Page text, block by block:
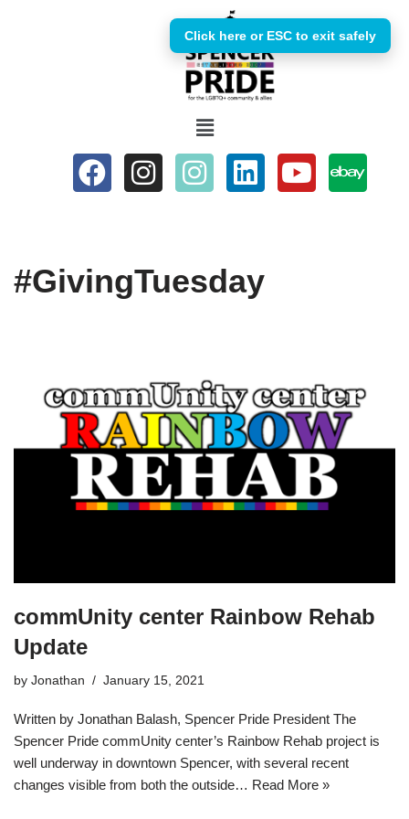
#GivingTuesday
commUnity center Rainbow Rehab
Update
by Jonathan January 15, 2021
Written by Jonathan Balash, Spencer Pride President The
Spencer Pride commUnity center’s Rainbow Rehab project is
well underway in downtown Spencer, with several recent
changes visible from both the outside… Read More »
Click here or ESC to exit safely